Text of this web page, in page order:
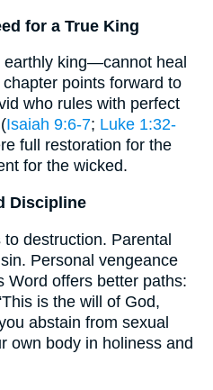
for a True King
king—cannot heal
points forward to
who rules with perfect
Isaiah 9:6-7; Luke 1:32-
full restoration for the
for the wicked.
Discipline
destruction. Parental
Personal vengeance
Word offers better paths:
is the will of God,
abstain from sexual
own body in holiness and